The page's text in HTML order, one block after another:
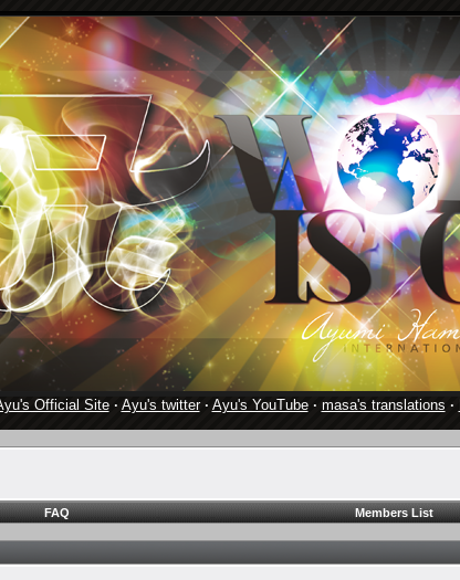
Official Site· Ayu's twitter· Ayu's YouTube· masa's translations ·
FAQ Members List